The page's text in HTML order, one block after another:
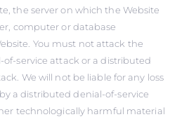
the server on which the Website
computer or database
You must not attack the
of-service attack or a distributed
We will not be liable for any loss
a distributed denial-of-service
technologically harmful material